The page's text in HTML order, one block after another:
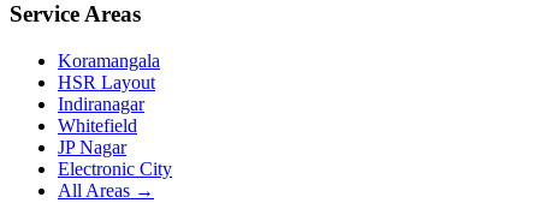
Service Areas
Koramangala
HSR Layout
Indiranagar
Whitefield
JP Nagar
Electronic City
All Areas →